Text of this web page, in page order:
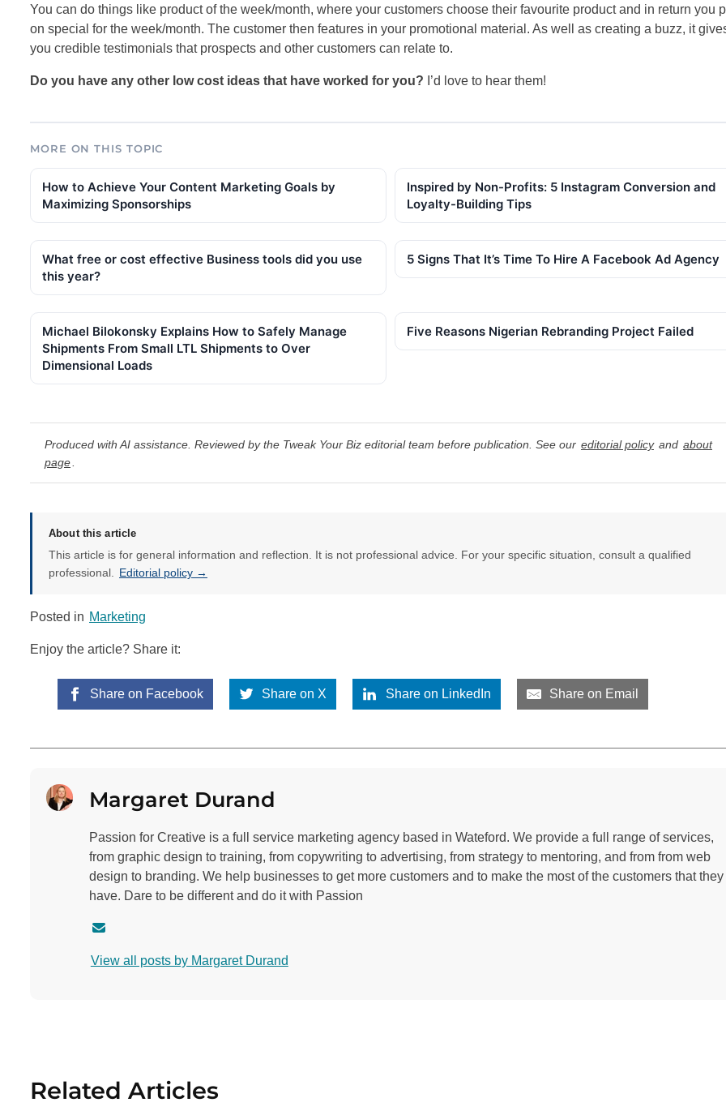
You can do things like product of the week/month, where your customers choose their favourite product and in return you
on special for the week/month. The customer then features in your promotional material. As well as creating a buzz, it
you credible testimonials that prospects and other customers can relate to.
Do you have any other low cost ideas that have worked for you? I’d love to hear them!
MORE ON THIS TOPIC
How to Achieve Your Content Marketing Goals by
Maximizing Sponsorships
Inspired by Non-Profits: 5 Instagram Conversion and
Loyalty-Building Tips
What free or cost effective Business tools did you use
this year?
5 Signs That It’s Time To Hire A Facebook Ad Agency
Michael Bilokonsky Explains How to Safely Manage
Shipments From Small LTL Shipments to Over
Dimensional Loads
Five Reasons Nigerian Rebranding Project Failed
Produced with AI assistance. Reviewed by the Tweak Your Biz editorial team before publication. See our editorial policy and about
page
About this article
This article is for general information and reflection. It is not professional advice. For your specific situation, consult a qualified
professional.
Editorial policy →
Posted in Marketing
Enjoy the article? Share it:
Share on Facebook Share on X Share on LinkedIn Share on Email
Margaret Durand
Passion for Creative is a full service marketing agency based in Wateford. We provide a full range of services,
from graphic design to training, from copywriting to advertising, from strategy to mentoring, and from from web
design to branding. We help businesses to get more customers and to make the most of the customers that they
have. Dare to be different and do it with Passion
n
u
t
View all posts by Margaret Durand
Related Articles